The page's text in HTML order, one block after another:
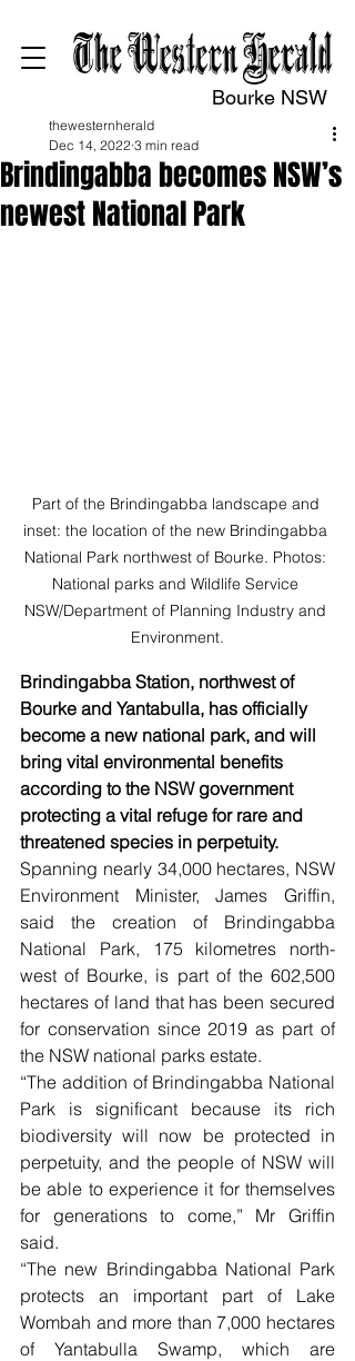
Bourke NSW
Brindingabba becomes NSW’s
newest National Park
thewesternherald
Dec 14, 2022 3 min read
Part of the Brindingabba landscape and
inset: the location of the new Brindingabba
National Park northwest of Bourke. Photos:
National parks and Wildlife Service
NSW/Department of Planning Industry and
Environment.
Brindingabba Station, northwest of
Bourke and Yantabulla, has officially
become a new national park, and will
bring vital environmental benefits
according to the NSW government
protecting a vital refuge for rare and
threatened species in perpetuity.
Spanning nearly 34,000 hectares, NSW
Environment Minister, James Griffin,
said the creation of Brindingabba
National Park, 175 kilometres north-
west of Bourke, is part of the 602,500
hectares of land that has been secured
for conservation since 2019 as part of
the NSW national parks estate.
“The addition of Brindingabba National
Park is significant because its rich
biodiversity will now be protected in
perpetuity, and the people of NSW will
be able to experience it for themselves
for generations to come,” Mr Griffin
said.
“The new Brindingabba National Park
protects an important part of Lake
Wombah and more than 7,000 hectares
of Yantabulla Swamp, which are